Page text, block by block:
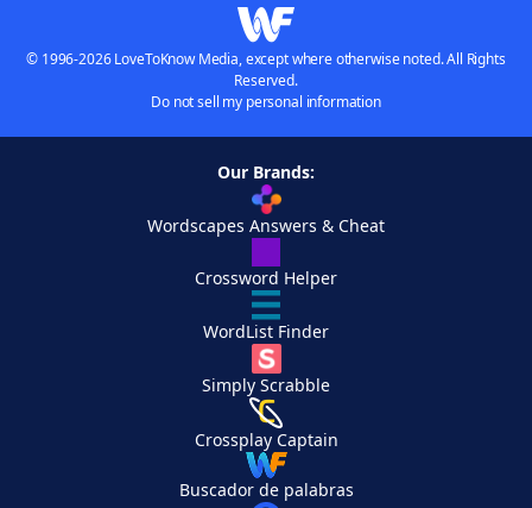
© 1996-2026 LoveToKnow Media, except where otherwise noted. All Rights
Reserved.
Do not sell my personal information
Our Brands:
Wordscapes Answers & Cheat
Crossword Helper
WordList Finder
Simply Scrabble
Crossplay Captain
Buscador de palabras